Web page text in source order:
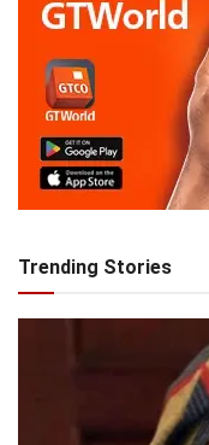
Trending Stories